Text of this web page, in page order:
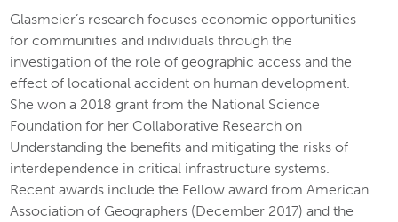
Glasmeier’s research focuses economic opportunities
for communities and individuals through the
investigation of the role of geographic access and the
effect of locational accident on human development.
She won a 2018 grant from the National Science
Foundation for her Collaborative Research on
Understanding the benefits and mitigating the risks of
interdependence in critical infrastructure systems.
Recent awards include the Fellow award from American
Association of Geographers (December 2017) and the